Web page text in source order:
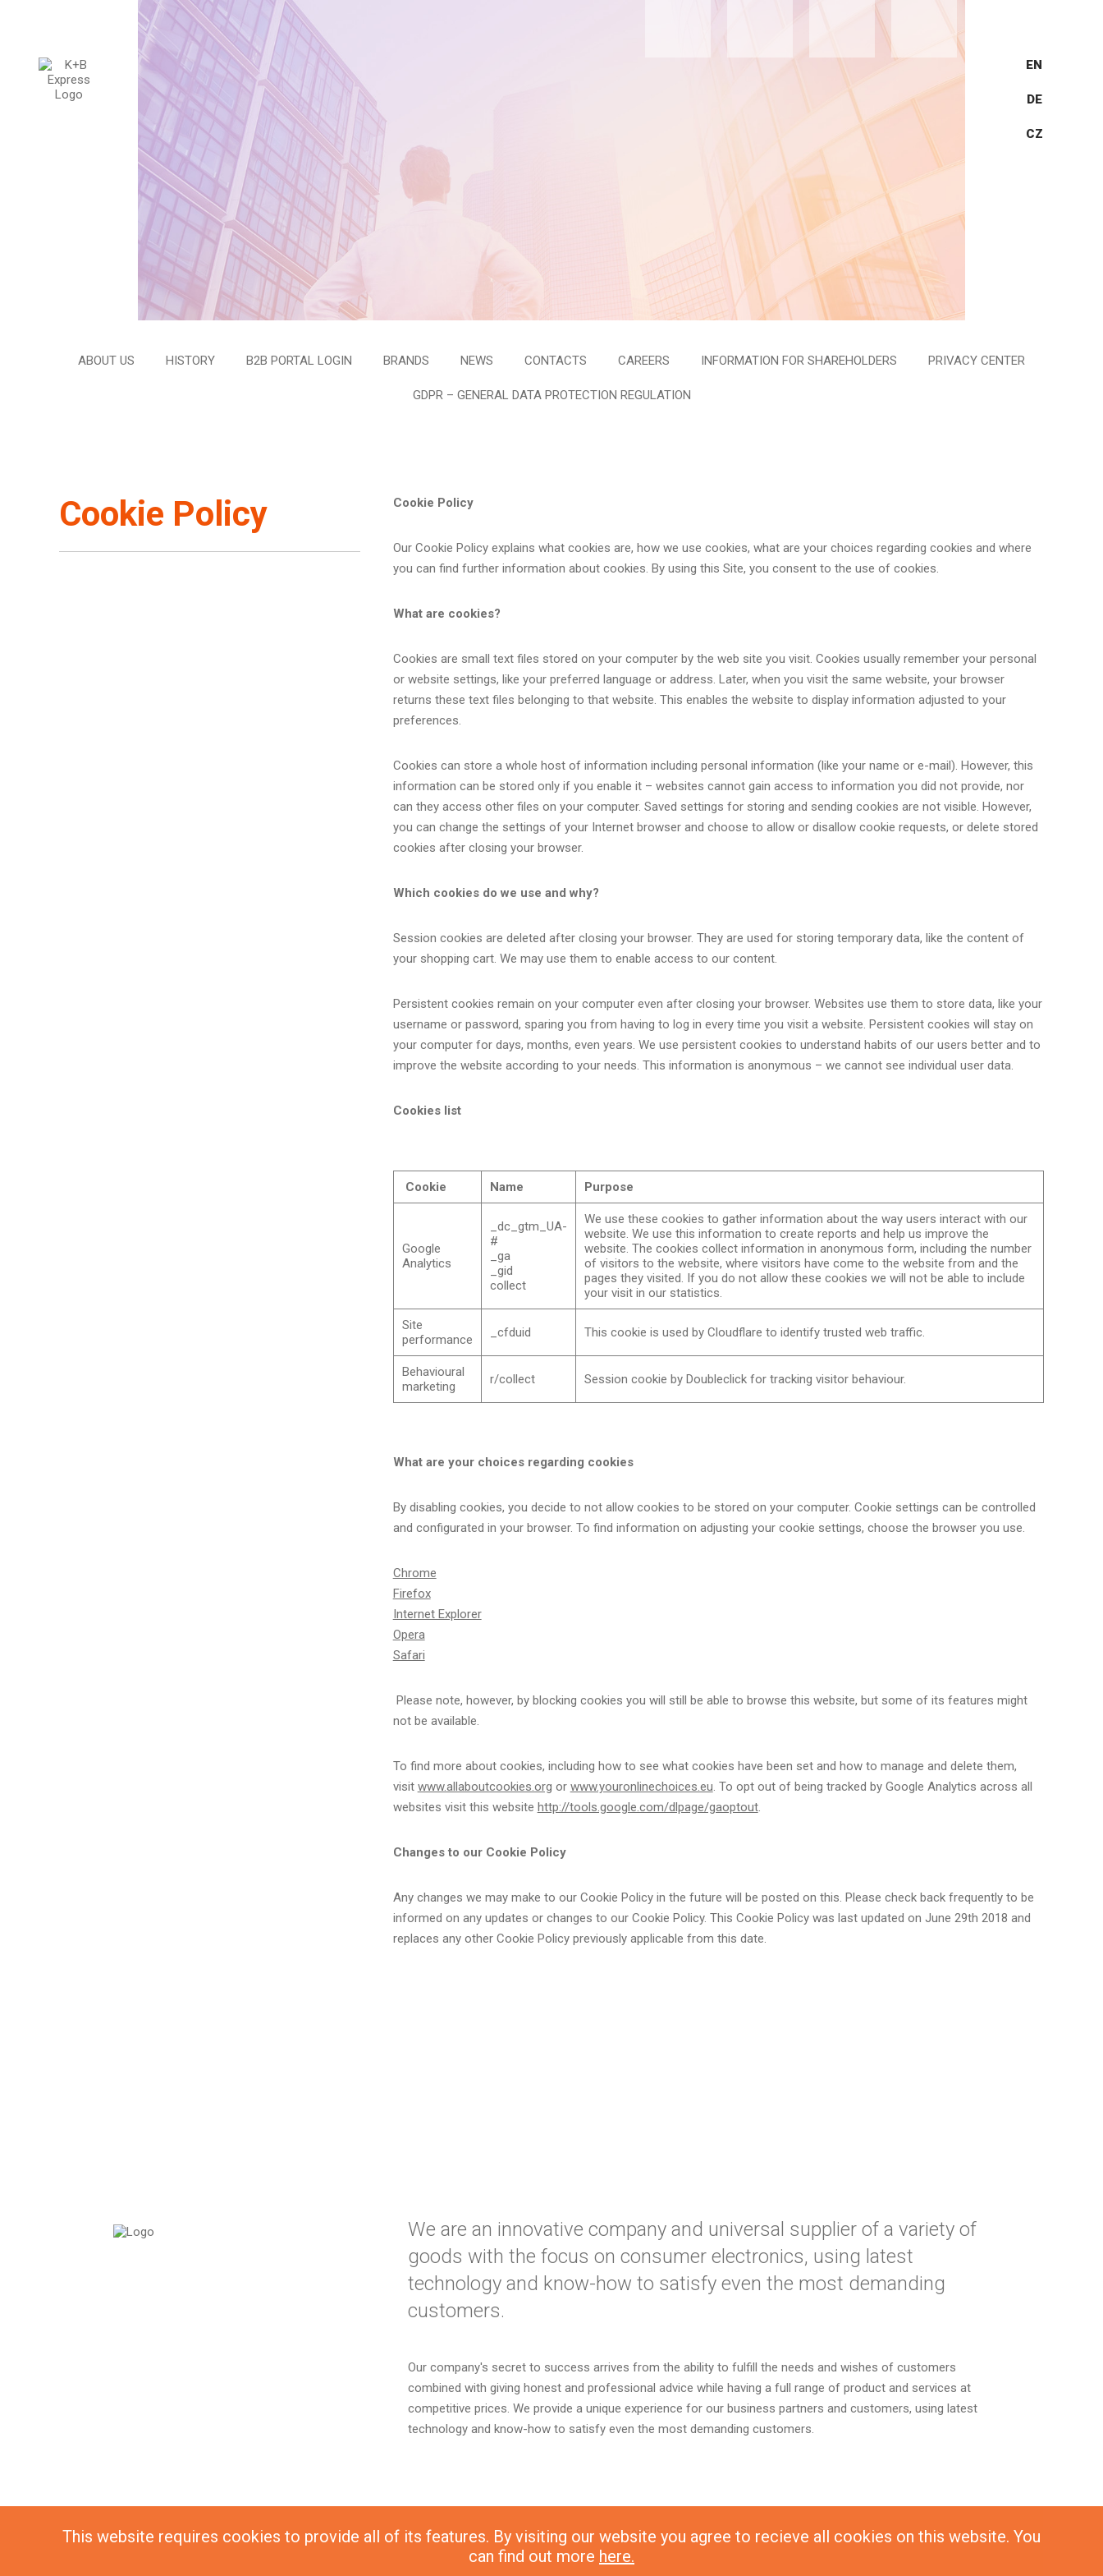
This website requires cookies to provide all of its features. By visiting our website you agree to recieve all cookies on this website. You
can find out more here.
EN
DE
CZ
ABOUT US HISTORY B2B PORTAL LOGIN BRANDS NEWS CONTACTS CAREERS INFORMATION FOR SHAREHOLDERS PRIVACY CENTER
GDPR – GENERAL DATA PROTECTION REGULATION
Cookie Policy Cookie Policy
Our Cookie Policy explains what cookies are, how we use cookies, what are your choices regarding cookies and where
you can find further information about cookies. By using this Site, you consent to the use of cookies.
What are cookies?
Cookies are small text files stored on your computer by the web site you visit. Cookies usually remember your personal
or website settings, like your preferred language or address. Later, when you visit the same website, your browser
returns these text files belonging to that website. This enables the website to display information adjusted to your
preferences.
Cookies can store a whole host of information including personal information (like your name or e-mail). However, this
information can be stored only if you enable it – websites cannot gain access to information you did not provide, nor
can they access other files on your computer. Saved settings for storing and sending cookies are not visible. However,
you can change the settings of your Internet browser and choose to allow or disallow cookie requests, or delete stored
cookies after closing your browser.
Which cookies do we use and why?
Session cookies are deleted after closing your browser. They are used for storing temporary data, like the content of
your shopping cart. We may use them to enable access to our content.
Persistent cookies remain on your computer even after closing your browser. Websites use them to store data, like your
username or password, sparing you from having to log in every time you visit a website. Persistent cookies will stay on
your computer for days, months, even years. We use persistent cookies to understand habits of our users better and to
improve the website according to your needs. This information is anonymous – we cannot see individual user data.
Cookies list
Cookie Name Purpose
Google
Analytics
_dc_gtm_UA-
#
_ga
_gid
collect
We use these cookies to gather information about the way users interact with our
website. We use this information to create reports and help us improve the
website. The cookies collect information in anonymous form, including the number
of visitors to the website, where visitors have come to the website from and the
pages they visited. If you do not allow these cookies we will not be able to include
your visit in our statistics.
Site
performance
_cfduid This cookie is used by Cloudflare to identify trusted web traffic.
Behavioural
marketing
r/collect Session cookie by Doubleclick for tracking visitor behaviour.
What are your choices regarding cookies
By disabling cookies, you decide to not allow cookies to be stored on your computer. Cookie settings can be controlled
and configurated in your browser. To find information on adjusting your cookie settings, choose the browser you use.
Chrome
Firefox
Internet Explorer
Opera
Safari
Please note, however, by blocking cookies you will still be able to browse this website, but some of its features might
not be available.
To find more about cookies, including how to see what cookies have been set and how to manage and delete them,
visit www.allaboutcookies.org or www.youronlinechoices.eu. To opt out of being tracked by Google Analytics across all
websites visit this website http://tools.google.com/dlpage/gaoptout.
Changes to our Cookie Policy
Any changes we may make to our Cookie Policy in the future will be posted on this. Please check back frequently to be
informed on any updates or changes to our Cookie Policy. This Cookie Policy was last updated on June 29th 2018 and
replaces any other Cookie Policy previously applicable from this date.
We are an innovative company and universal supplier of a variety of
goods with the focus on consumer electronics, using latest
technology and know-how to satisfy even the most demanding
customers.
Our company's secret to success arrives from the ability to fulfill the needs and wishes of customers
combined with giving honest and professional advice while having a full range of product and services at
competitive prices. We provide a unique experience for our business partners and customers, using latest
technology and know-how to satisfy even the most demanding customers.